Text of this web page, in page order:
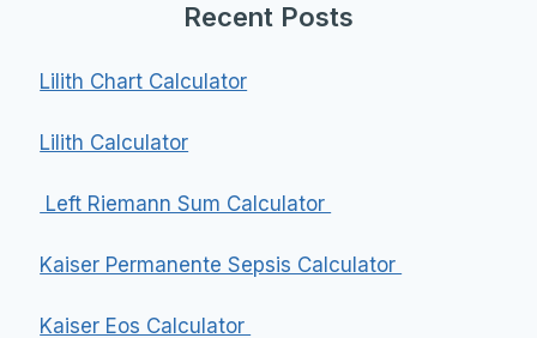
Recent Posts
Lilith Chart Calculator
Lilith Calculator
Left Riemann Sum Calculator
Kaiser Permanente Sepsis Calculator
Kaiser Eos Calculator